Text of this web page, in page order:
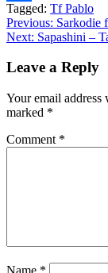
Share
Tagged: Tf Pablo
Post
navigation
Previous: Sarkodie
Next: Sapashini –
Leave a Reply
Your email
marked *
Comment *
Name *